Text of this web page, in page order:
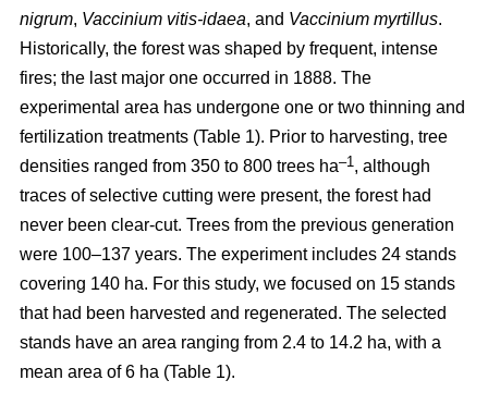
nigrum, Vaccinium vitis-idaea, and Vaccinium myrtillus.
Historically, the forest was shaped by frequent, intense
fires; the last major one occurred in 1888. The
experimental area has undergone one or two thinning and
fertilization treatments (Table 1). Prior to harvesting, tree
densities ranged from 350 to 800 trees ha–1 , although
traces of selective cutting were present, the forest had
never been clear-cut. Trees from the previous generation
were 100–137 years. The experiment includes 24 stands
covering 140 ha. For this study, we focused on 15 stands
that had been harvested and regenerated. The selected
stands have an area ranging from 2.4 to 14.2 ha, with a
mean area of 6 ha (Table 1).